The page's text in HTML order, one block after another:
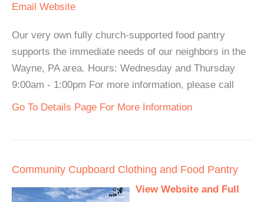
Email Website
Our very own fully church-supported food pantry
supports the immediate needs of our neighbors in the
Wayne, PA area. Hours: Wednesday and Thursday
9:00am - 1:00pm For more information, please call
Go To Details Page For More Information
Community Cupboard Clothing and Food Pantry
View Website and Full